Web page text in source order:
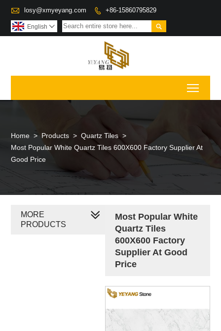
 losy@xmyeyang.com  +86-15860795829

English 
Home > Products > Quartz Tiles >
Most Popular White Quartz Tiles 600X600 Factory Supplier At
Good Price
Most Popular White
Quartz Tiles
600X600 Factory
Supplier At Good
Price
MORE
PRODUCTS